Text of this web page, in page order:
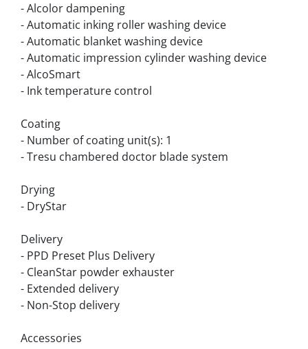
- Alcolor dampening
- Automatic inking roller washing device
- Automatic blanket washing device
- Automatic impression cylinder washing device
- AlcoSmart
- Ink temperature control
Coating
- Number of coating unit(s): 1
- Tresu chambered doctor blade system
Drying
- DryStar
Delivery
- PPD Preset Plus Delivery
- CleanStar powder exhauster
- Extended delivery
- Non-Stop delivery
Accessories